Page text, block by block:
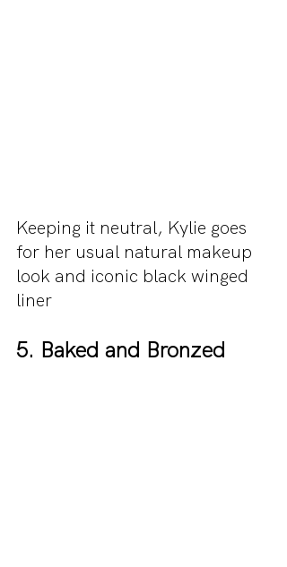
Keeping it neutral, Kylie goes
for her usual natural makeup
look and iconic black winged
liner
5. Baked and Bronzed